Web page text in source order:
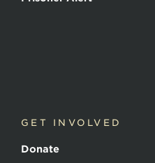
GET INVOLVED
Donate